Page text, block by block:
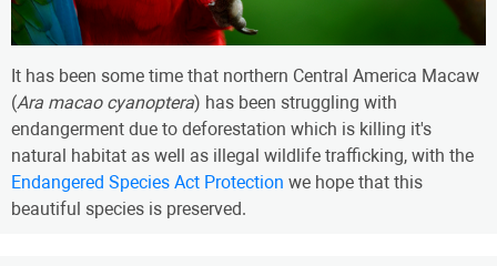
It has been some time that northern Central America Macaw
(Ara macao cyanoptera) has been struggling with
endangerment due to deforestation which is killing it's
natural habitat as well as illegal wildlife trafficking, with the
Endangered Species Act Protection we hope that this
beautiful species is preserved.